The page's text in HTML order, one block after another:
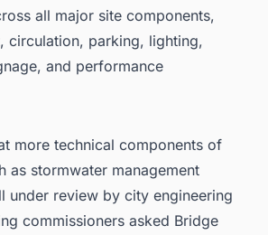
all major site components,
circulation, parking, lighting,
and performance
more technical components of
as stormwater management
under review by city engineering
commissioners asked Bridge